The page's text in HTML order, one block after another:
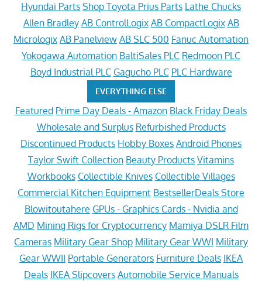
Hyundai Parts Shop Toyota Prius Parts Lathe Chucks
Allen Bradley AB ControlLogix AB CompactLogix AB
Micrologix AB Panelview AB SLC 500 Fanuc Automation
Yokogawa Automation BaltiSales PLC Redmoon PLC
Boyd Industrial PLC Gagucho PLC PLC Hardware
EVERYTHING ELSE
Featured Prime Day Deals - Amazon Black Friday Deals
Wholesale and Surplus Refurbished Products
Discontinued Products Hobby Boxes Android Phones
Taylor Swift Collection Beauty Products Vitamins
Workbooks Collectible Knives Collectible Villages
Commercial Kitchen Equipment BestsellerDeals Store
Blowitoutahere GPUs - Graphics Cards - Nvidia and
AMD Mining Rigs for Cryptocurrency Mamiya DSLR Film
Cameras Military Gear Shop Military Gear WWI Military
Gear WWII Portable Generators Furniture Deals IKEA
Deals IKEA Slipcovers Automobile Service Manuals